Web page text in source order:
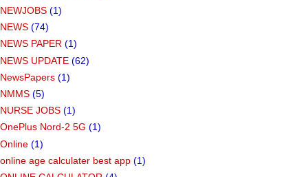
NEWJOBS (1)
NEWS (74)
NEWS PAPER (1)
NEWS UPDATE (62)
NewsPapers (1)
NMMS (5)
NURSE JOBS (1)
OnePlus Nord-2 5G (1)
Online (1)
online age calculater best app (1)